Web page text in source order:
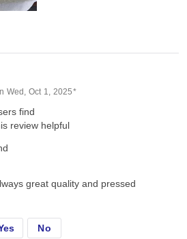
Wed, Oct 1, 2025*
find
review helpful
great quality and pressed
No